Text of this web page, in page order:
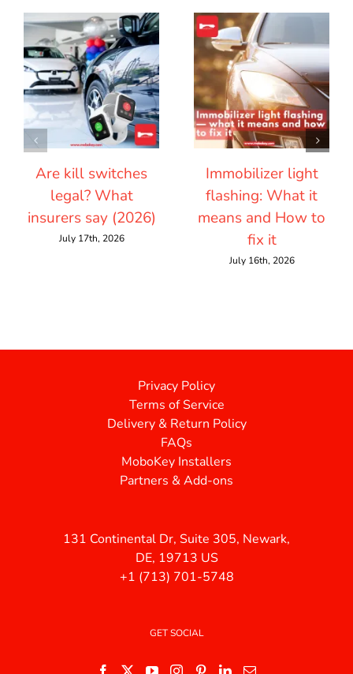
Are kill switches
legal? What
insurers say (2026)
July 17th, 2026
Immobilizer light
flashing: What it
means and How to
fix it
July 16th, 2026
Privacy Policy
Terms of Service
Delivery & Return Policy
FAQs
MoboKey Installers
Partners & Add-ons
131 Continental Dr, Suite 305, Newark,
DE, 19713 US
+1 (713) 701-5748
GET SOCIAL